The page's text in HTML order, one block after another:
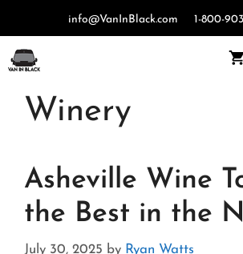
content
info@VanInBlack.com 1-800-
Winery
Asheville Wine
the Best in the
July 30, 2025 by Ryan Watts